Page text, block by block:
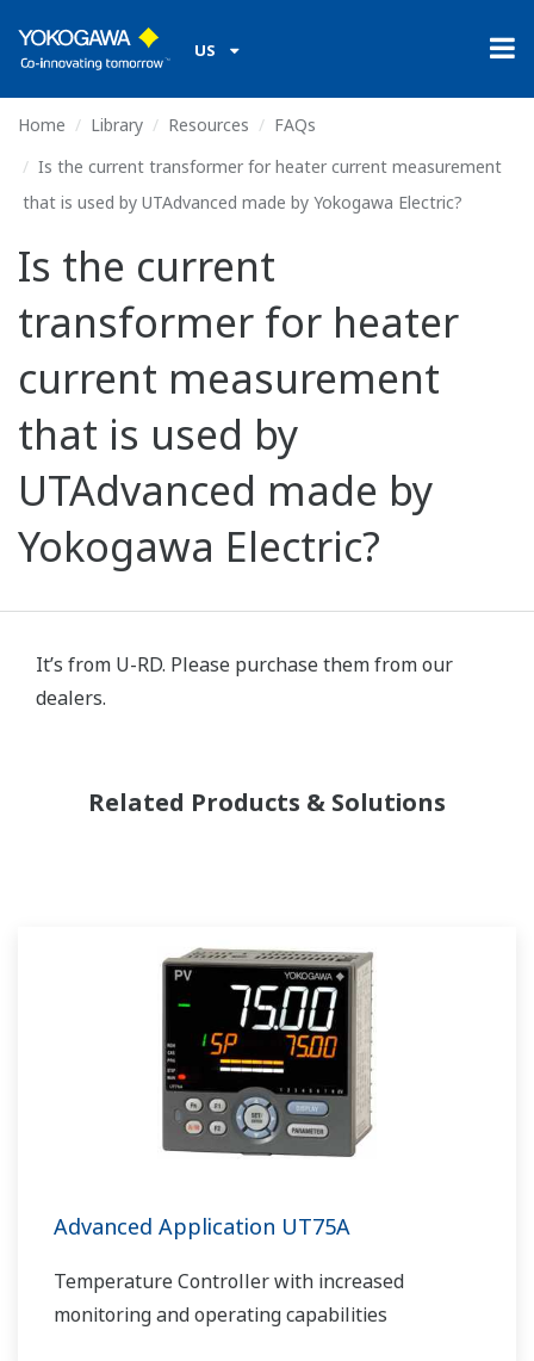
US
Home Library Resources
FAQs
Is the current transformer for heater current measurement
that is used by UTAdvanced made by Yokogawa Electric?
Is the current
transformer for heater
current measurement
that is used by
UTAdvanced made by
Yokogawa Electric?
It’s from U-RD. Please purchase them from our
dealers.
Related Products & Solutions
Advanced Application UT75A
Temperature Controller with increased
monitoring and operating capabilities